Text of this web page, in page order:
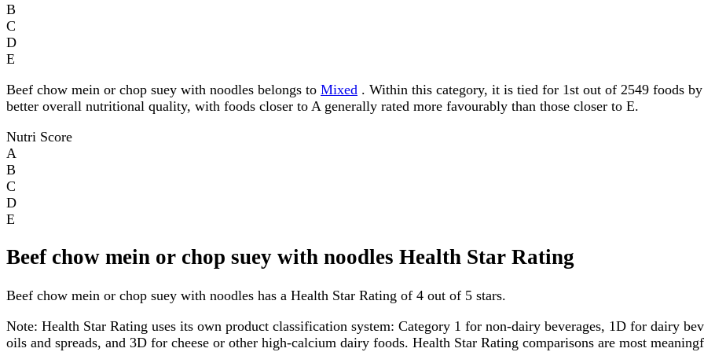
B
C
D
E
Beef chow mein or chop suey with noodles belongs to Mixed . Within this category, it is tied for 1st out of 2549 foods
better overall nutritional quality, with foods closer to A generally rated more favourably than those closer to E.
Nutri Score
A
B
C
D
E
Beef chow mein or chop suey with noodles Health Star Rating
Beef chow mein or chop suey with noodles has a Health Star Rating of 4 out of 5 stars.
Note: Health Star Rating uses its own product classification system: Category 1 for non-dairy beverages, 1D for dairy
oils and spreads, and 3D for cheese or other high-calcium dairy foods. Health Star Rating comparisons are most